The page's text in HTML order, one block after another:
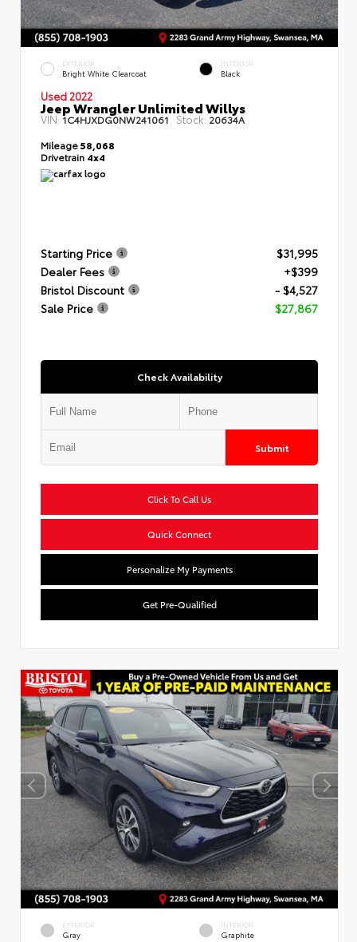
EXTERIOR
Bright White Clearcoat
INTERIOR
Black
Used 2022
Jeep Wrangler Unlimited Willys
VIN: 1C4HJXDG0NW241061 Stock: 20634A
Mileage58,068
Drivetrain 4x4
Starting Price
$31,995
Dealer Fees
+$399
Bristol Discount
- $4,527
Sale Price
$27,867
Check Availability
Submit
Click To Call Us
Quick Connect
Personalize My Payments
Get Pre-Qualified
EXTERIOR
Gray
INTERIOR
Graphite